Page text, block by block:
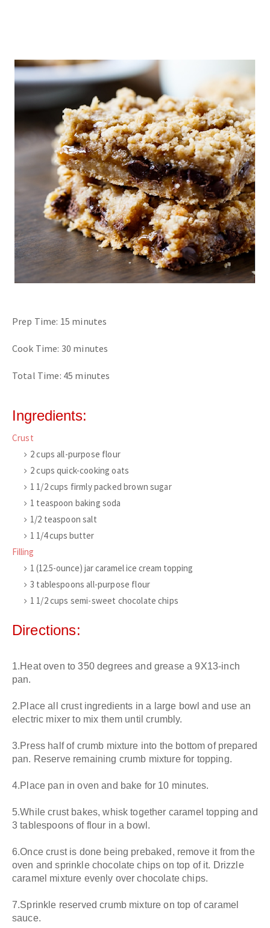
Prep Time: 15 minutes
Cook Time: 30 minutes
Total Time: 45 minutes
Ingredients:
Crust
2cups all-purpose flour
2cups quick-cooking oats
1 1/2cups firmly packed brown sugar
1 teaspoon baking soda
1/2 teaspoon salt
1 1/4cups butter
Filling
1 (12.5-ounce) jar caramel ice cream topping
3 tablespoons all-purpose flour
1 1/2cups semi-sweet chocolate chips
Directions:
1.Heat oven to 350 degrees and grease a 9X13-inch
pan.
2.Place all crust ingredients in a large bowl and use an
electric mixer to mix them until crumbly.
3.Press half of crumb mixture into the bottom of prepared
pan. Reserve remaining crumb mixture for topping.
4.Place pan in oven and bake for 10 minutes.
5.While crust bakes, whisk together caramel topping and
3 tablespoons of flour in a bowl.
6.Once crust is done being prebaked, remove it from the
oven and sprinkle chocolate chips on top of it. Drizzle
caramel mixture evenly over chocolate chips.
7.Sprinkle reserved crumb mixture on top of caramel
sauce.